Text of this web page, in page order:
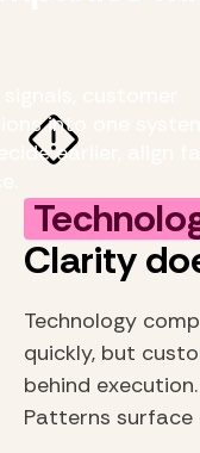
into one system
earlier, align
Clarity
Technology
quickly, but
behind
Patterns